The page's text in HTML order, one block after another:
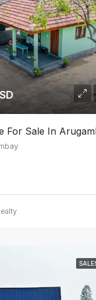
For Sale In